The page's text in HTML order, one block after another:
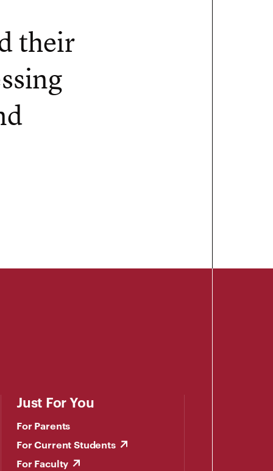
their
Just For You
For Parents
For Current Students
For Faculty